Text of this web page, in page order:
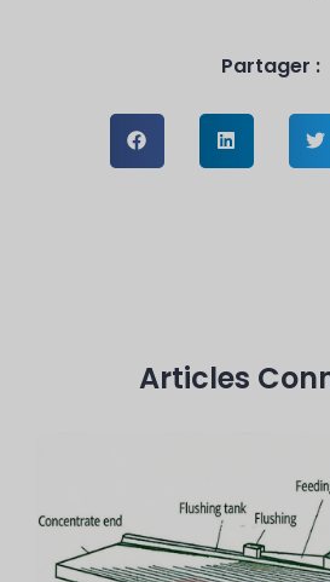
Partager :
Articles